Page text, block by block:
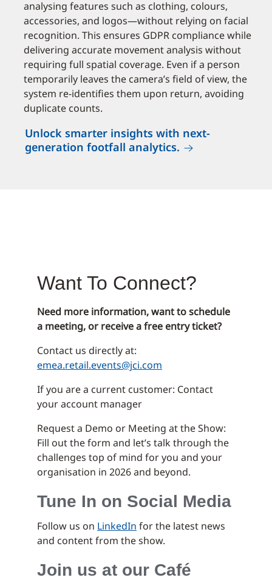
analysing features such as clothing, colours,
accessories, and logos—without relying on facial
recognition. This ensures GDPR compliance while
delivering accurate movement analysis without
requiring full spatial coverage. Even if a person
temporarily leaves the camera’s field of view, the
system re-identifies them upon return, avoiding
duplicate counts.
Unlock smarter insights with next-
generation footfall analytics.
Want To Connect?
Need more information, want to schedule
a meeting, or receive a free entry ticket?
Contact us directly at:
emea.retail.events@jci.com
If you are a current customer: Contact
your account manager
Request a Demo or Meeting at the Show:
Fill out the form and let’s talk through the
challenges top of mind for you and your
organisation in 2026 and beyond.
Tune In on Social Media
Follow us on LinkedIn for the latest news
and content from the show.
Join us at our Café